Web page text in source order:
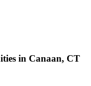
in Canaan, CT